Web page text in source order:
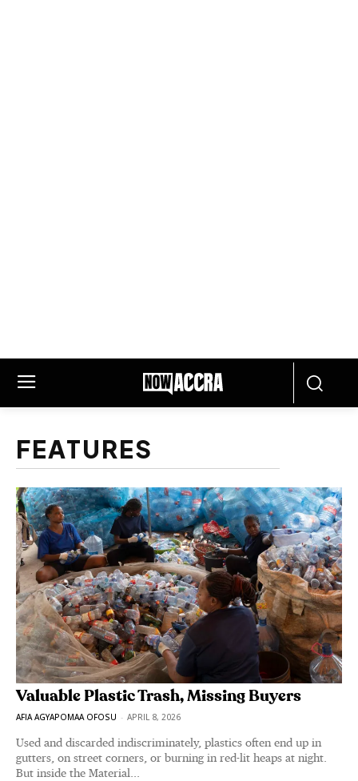
FEATURES
Valuable Plastic Trash, Missing Buyers
AFIA AGYAPOMAA OFOSU - APRIL 8, 2026
Used and discarded indiscriminately, plastics often end up in
gutters, on street corners, or burning in red-lit heaps at night.
But inside the Material...